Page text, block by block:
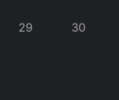
29 30